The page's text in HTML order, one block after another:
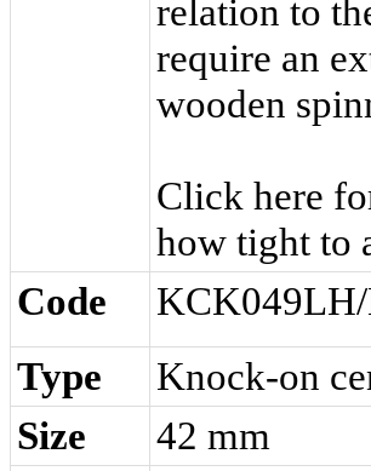
relation to
require an
wooden
Click here
how tight to
Code
Type
Knock-on
Size
42 mm